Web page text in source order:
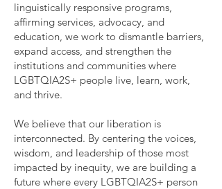
linguistically responsive programs,
affirming services, advocacy, and
education, we work to dismantle barriers,
expand access, and strengthen the
institutions and communities where
LGBTQIA2S+ people live, learn, work,
and thrive.
We believe that our liberation is
interconnected. By centering the voices,
wisdom, and leadership of those most
impacted by inequity, we are building a
future where every LGBTQIA2S+ person